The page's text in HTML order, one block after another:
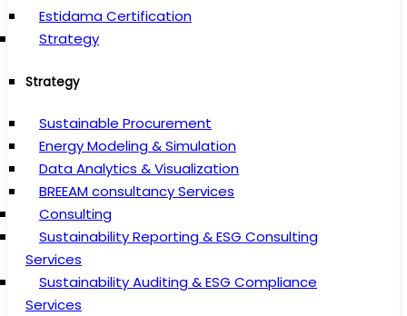
Estidama Certification
Strategy
Strategy
Sustainable Procurement
Energy Modeling & Simulation
Data Analytics & Visualization
BREEAM consultancy Services
Consulting
Sustainability Reporting & ESG Consulting
Services
Sustainability Auditing & ESG Compliance
Services